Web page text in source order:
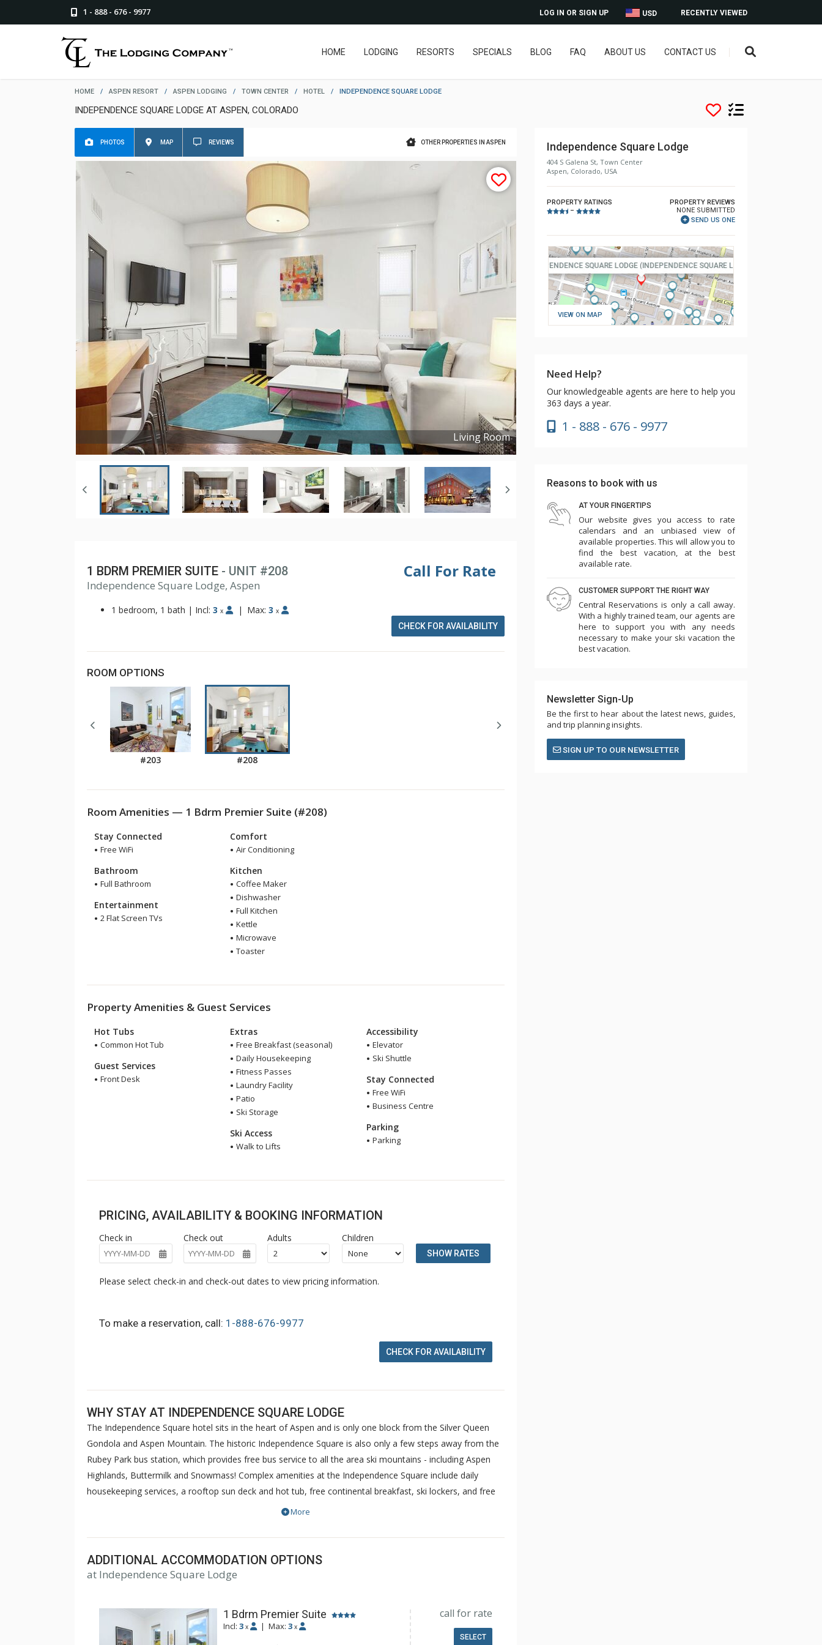
1 - 888 - 676 - 9977 RECENTLY VIEWED
USD
LOG IN OR SIGN UP
HOME LODGING RESORTS SPECIALS BLOG FAQ ABOUT US CONTACT US
HOME / ASPEN RESORT / ASPEN LODGING / TOWN CENTER / HOTEL / INDEPENDENCE SQUARE LODGE
INDEPENDENCE SQUARE LODGE AT ASPEN, COLORADO
OTHER PROPERTIES IN ASPEN
PHOTOS MAP REVIEWS
Living Room
Copyright ©2022
Call For Rate
1 BDRM PREMIER SUITE - UNIT #208
Independence Square Lodge, Aspen
1 bedroom, 1 bath | Incl: 3 x | Max: 3 x
CHECK FOR AVAILABILITY
ROOM OPTIONS
#203 #208
Room Amenities — 1 Bdrm Premier Suite (#208)
Stay Connected
Free WiFi
Bathroom
Full Bathroom
Entertainment
2 Flat Screen TVs
Comfort
Air Conditioning
Kitchen
Coffee Maker
Dishwasher
Full Kitchen
Kettle
Microwave
Toaster
Property Amenities & Guest Services
Hot Tubs
Common Hot Tub
Guest Services
Front Desk
Extras
Free Breakfast (seasonal)
Daily Housekeeping
Fitness Passes
Laundry Facility
Patio
Ski Storage
Ski Access
Walk to Lifts
Accessibility
Elevator
Ski Shuttle
Stay Connected
Free WiFi
Business Centre
Parking
Parking
PRICING, AVAILABILITY & BOOKING INFORMATION
Check in Check out Adults Children
SHOW RATES
Please select check-in and check-out dates to view pricing information.
To make a reservation, call: 1-888-676-9977
CHECK FOR AVAILABILITY
WHY STAY AT INDEPENDENCE SQUARE LODGE
The Independence Square hotel sits in the heart of Aspen and is only one block from the Silver Queen
Gondola and Aspen Mountain. The historic Independence Square is also only a few steps away from the
Rubey Park bus station, which provides free bus service to all the area ski mountains - including Aspen
Highlands, Buttermilk and Snowmass! Complex amenities at the Independence Square include daily
housekeeping services, a rooftop sun deck and hot tub, free continental breakfast, ski lockers, and free
wireless internet access. Reservations also include access to either the Aspen Recreation Center (ARC)
More
ADDITIONAL ACCOMMODATION OPTIONS
at Independence Square Lodge
1 Bdrm Premier Suite
Incl: 3 x | Max:3 x
call for rate
SELECT
Independence Square Lodge
404 S Galena St, Town Center
Aspen, Colorado, USA
PROPERTY RATINGS
–
PROPERTY REVIEWS
NONE SUBMITTED
SEND US ONE
VIEW ON MAP
Need Help?
Our knowledgeable agents are here to help you
363 days a year.
1 - 888 - 676 - 9977
Reasons to book with us
AT YOUR FINGERTIPS
Our website gives you access to rate
calendars and an unbiased view of
available properties. This will allow you to
find the best vacation, at the best
available rate.
CUSTOMER SUPPORT THE RIGHT WAY
Central Reservations is only a call away.
With a highly trained team, our agents are
here to support you with any needs
necessary to make your ski vacation the
best vacation.
Newsletter Sign-Up
Be the first to hear about the latest news, guides,
and trip planning insights.
SIGN UP TO OUR NEWSLETTER